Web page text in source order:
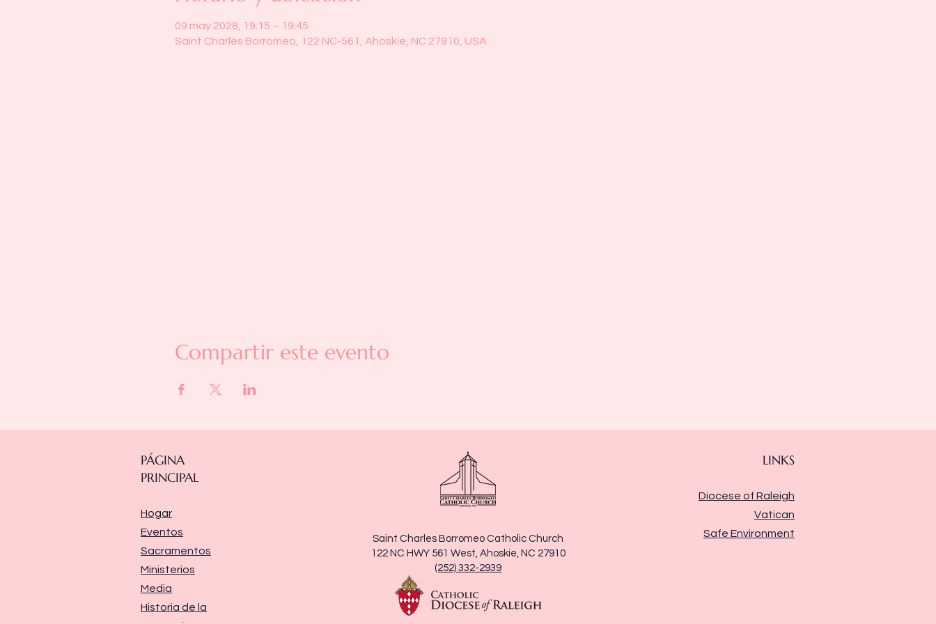
09 may 2028, 19:15 – 19:45
Saint Charles Borromeo, 122 NC-561, Ahoskie, NC 27910, USA
Compartir este evento
PÁGINA
PRINCIPAL
Hogar
Eventos
Sacramentos
Ministerios
Media
Historia de la
Saint Charles Borromeo Catholic Church
122 NC HWY 561 West, Ahoskie, NC 27910
(252) 332-2939
LINKS
Diocese of Raleigh
Vatican
Safe Environment